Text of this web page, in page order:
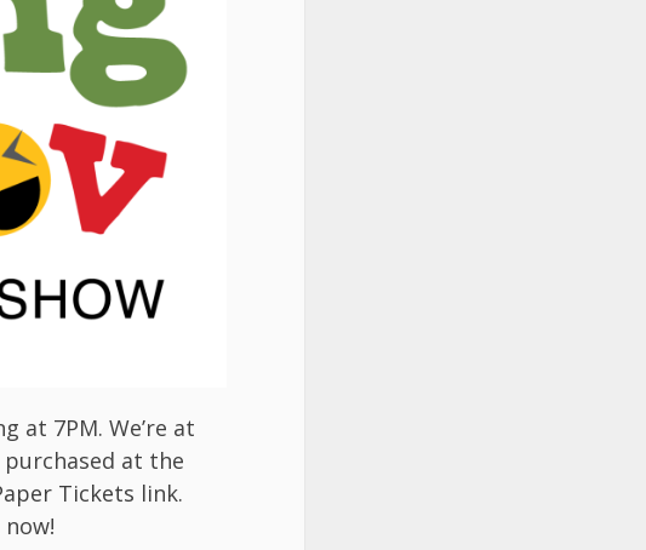
at 7PM. We’re at
purchased at the
Tickets link.